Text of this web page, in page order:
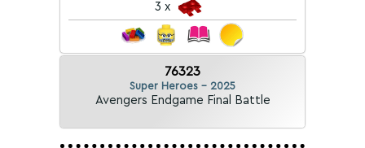
3 x
76323
Super Heroes - 2025
Avengers Endgame Final Battle